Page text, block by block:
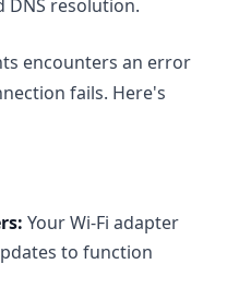
DNS resolution.
encounters an error
fails. Here's
Your Wi-Fi adapter
to function